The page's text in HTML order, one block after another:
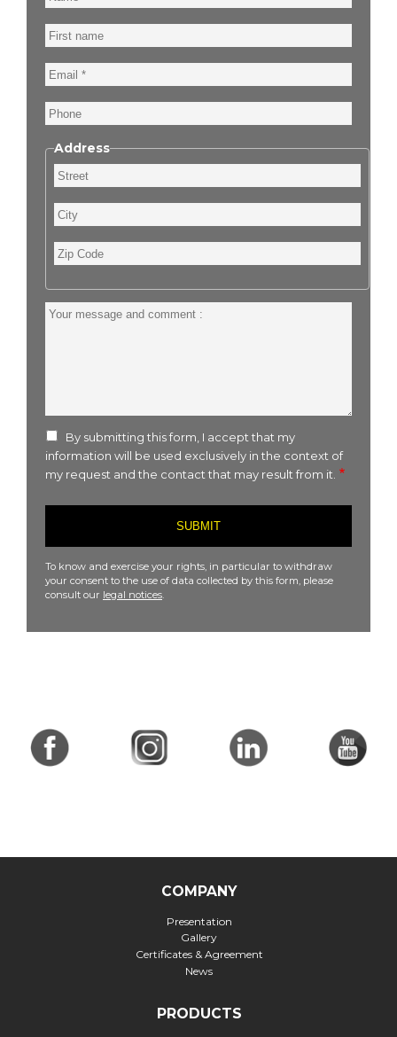
First
name
Email
Phone
Address
Street
City
Zip
Code
Your
By submitting this form, I accept that my
information will be used exclusively in the context of
my request and the contact that may result from it.
To know and exercise your rights, in particular to withdraw
your consent to the use of data collected by this form, please
consult our legal notices
COMPANY
Presentation
Gallery
Certificates & Agreement
News
PRODUCTS